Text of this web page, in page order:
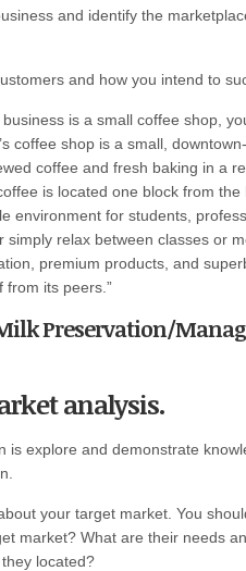
and identify the
and how you intend to
is a small coffee shop,
coffee shop is a small,
coffee and fresh baking in a
is located one block from
environment for students,
simply relax between classes or
premium products, and
from its peers.”
Milk Preservation/
analysis.
is explore and demonstrate
your target market. You
market? What are their needs
located?